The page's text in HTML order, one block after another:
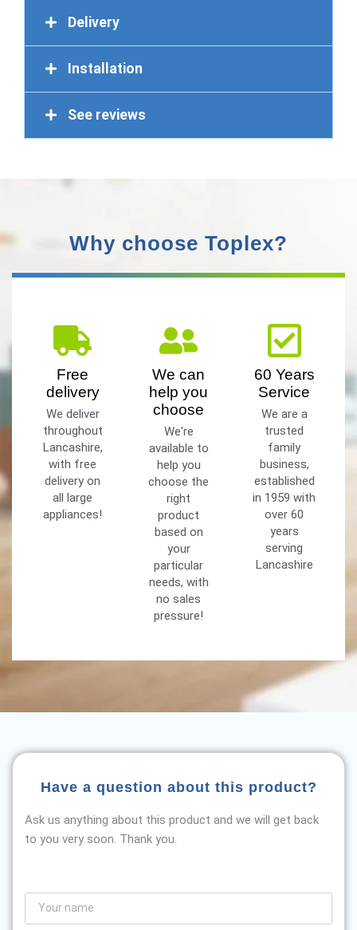
Delivery
Installation
See reviews
Why choose Toplex?
Free
delivery
We deliver
throughout
Lancashire,
with free
delivery on
all large
appliances!
We can
help you
choose
We're
available to
help you
choose the
right
product
based on
your
particular
needs, with
no sales
pressure!
60 Years
Service
We are a
trusted
family
business,
established
in 1959 with
over 60
years
serving
Lancashire
Have a question about this product?
Ask us anything about this product and we will get back
to you very soon. Thank you.